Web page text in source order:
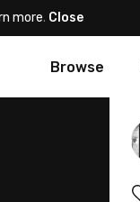
more. Close
Browse